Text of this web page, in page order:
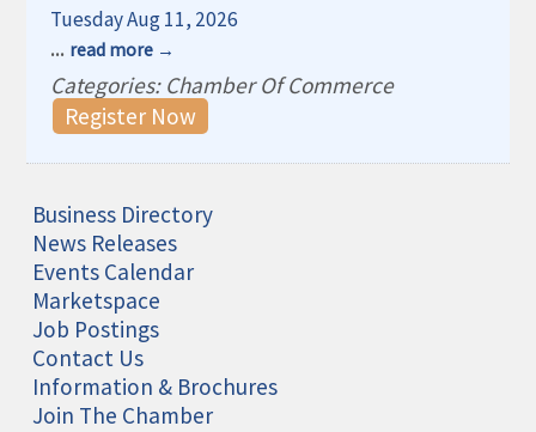
Tuesday Aug 11, 2026
... read more
Categories: Chamber Of Commerce
Register Now
Business Directory
News Releases
Events Calendar
Marketspace
Job Postings
Contact Us
Information & Brochures
Join The Chamber